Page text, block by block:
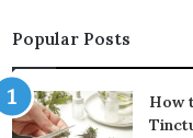
Popular Posts
How